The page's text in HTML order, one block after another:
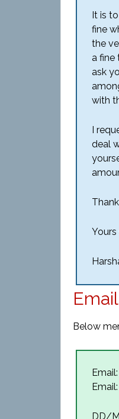
It is
fine
the
a fine
ask
with
I
deal
Yours
Below
DD/